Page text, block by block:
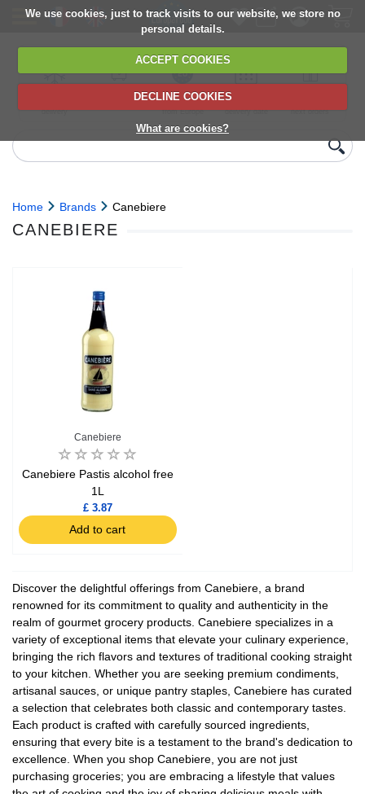
We use cookies, just to track visits to our website, we store no
personal details.
ACCEPT COOKIES
DECLINE COOKIES
What are cookies?
delivery
6,000+ products
Direct import
from Europe
Choose your
delivery date
next orders
Home Brands Canebiere
CANEBIERE
Canebiere
Canebiere Pastis alcohol free
1L
£ 3.87
Add to cart
Discover the delightful offerings from Canebiere, a brand
renowned for its commitment to quality and authenticity in the
realm of gourmet grocery products. Canebiere specializes in a
variety of exceptional items that elevate your culinary experience,
bringing the rich flavors and textures of traditional cooking straight
to your kitchen. Whether you are seeking premium condiments,
artisanal sauces, or unique pantry staples, Canebiere has curated
a selection that celebrates both classic and contemporary tastes.
Each product is crafted with carefully sourced ingredients,
ensuring that every bite is a testament to the brand's dedication to
excellence. When you shop Canebiere, you are not just
purchasing groceries; you are embracing a lifestyle that values